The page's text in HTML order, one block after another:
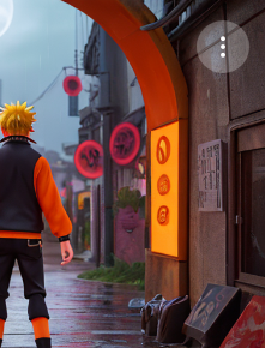
Save
Share
Report